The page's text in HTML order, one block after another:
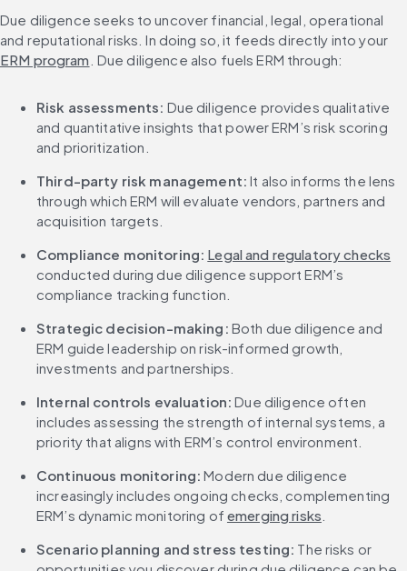
Due diligence seeks to uncover financial, legal, operational
and reputational risks. In doing so, it feeds directly into your
ERM program . Due diligence also fuels ERM through:
Risk assessments: Due diligence provides qualitative
and quantitative insights that power ERM’s risk scoring
and prioritization.
Third-party risk management: It also informs the lens
through which ERM will evaluate vendors, partners and
acquisition targets.
Compliance monitoring: Legal and regulatory checks
conducted during due diligence support ERM’s
compliance tracking function.
Strategic decision-making: Both due diligence and
ERM guide leadership on risk-informed growth,
investments and partnerships.
Internal controls evaluation: Due diligence often
includes assessing the strength of internal systems, a
priority that aligns with ERM’s control environment.
Continuous monitoring: Modern due diligence
increasingly includes ongoing checks, complementing
ERM’s dynamic monitoring of emerging risks
Scenario planning and stress testing: The risks or